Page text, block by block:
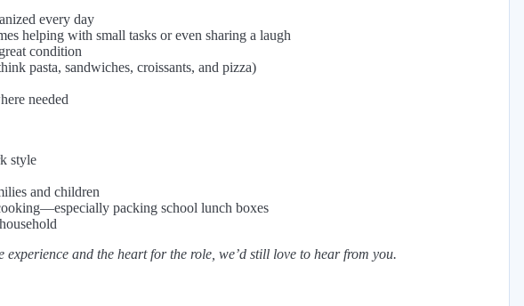
every day
helping with small tasks or even sharing a laugh
condition
pasta, sandwiches, croissants, and pizza)
needed
style
and children
packing school lunch boxes
and the heart for the role, we’d still love to hear from you.